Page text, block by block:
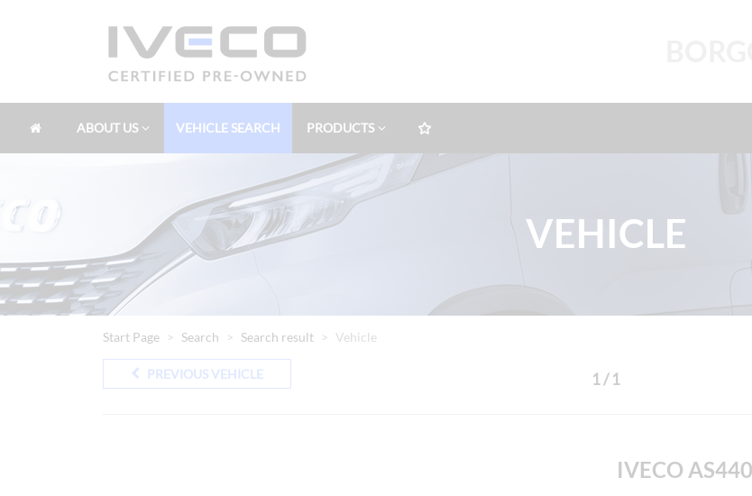
ABOUT US VEHICLE SEARCH PRODUCTS
VEHICLE
Start Page Search Search result Vehicle
PREVIOUS VEHICLE 1 / 1
IVECO